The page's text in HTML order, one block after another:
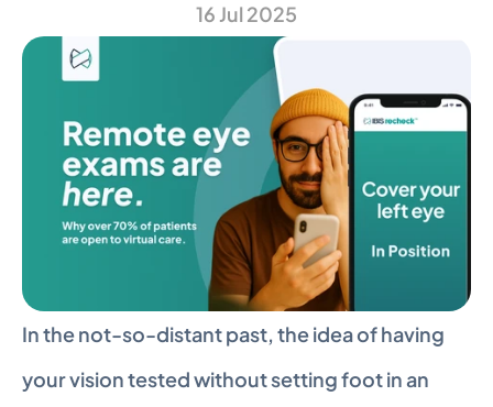
16 Jul 2025
In the not-so-distant past, the idea of having
your vision tested without setting foot in an